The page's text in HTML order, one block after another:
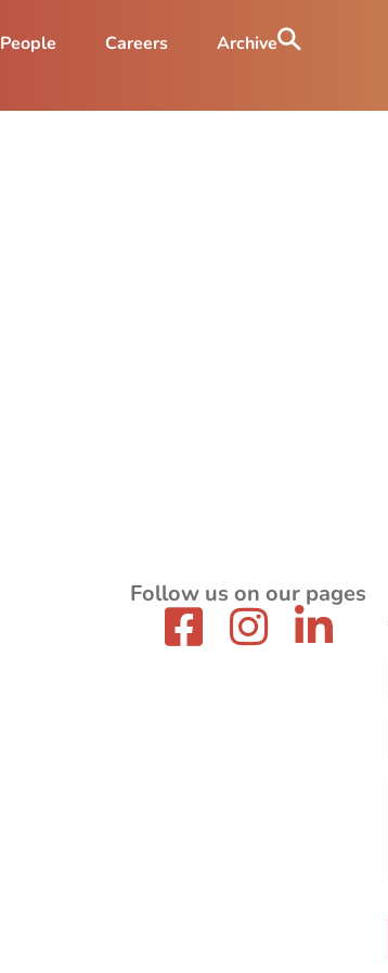
People Careers Archive
Follow us on our pages